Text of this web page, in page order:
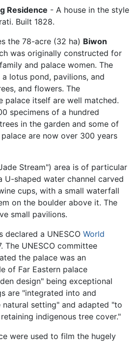
Residence - A house in the style
Built 1828.
the 78-acre (32 ha) Biwon
was originally constructed for
and palace women. The
lotus pond, pavilions, and
and flowers. The
palace itself are well matched.
specimens of a hundred
in the garden and some of
are now over 300 years
Stream") area is of particular
U-shaped water channel carved
cups, with a small waterfall
on the boulder above it. The
small pavilions.
declared a UNESCO World
The UNESCO committee
the palace was an
of Far Eastern palace
design" being exceptional
are "integrated into and
setting" and adapted "to
indigenous tree cover."
were used to film the hugely